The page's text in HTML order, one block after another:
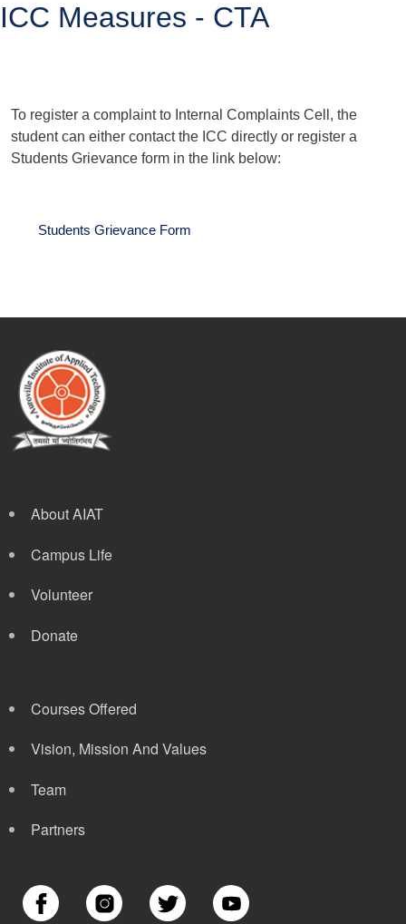
ICC Measures - CTA
To register a complaint to Internal Complaints Cell, the
student can either contact the ICC directly or register a
Students Grievance form in the link below:
Students Grievance Form
About AIAT
Campus Life
Volunteer
Donate
Courses Offered
Vision, Mission And Values
Team
Partners
Image Image Image Image